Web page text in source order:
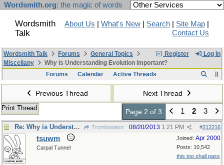
Wordsmith.org: the magic of words
Wordsmith
Talk
About Us What's New Search Site Map
Contact Us
Register Log In
Wordsmith Talk Forums
General Topics
Miscellany
Why is Understanding Evolution important?
Forums
Calendar Active Threads
Previous Thread Next Thread
Print Thread Page 2 of 3 1 2 3
Re: Why is Understanding Evolution important? Tromboniator #212216
08/20/2013 1:21 PM
Joined: Apr 2000
Posts: 10,542
this too shall pass
tsuwm
Carpal Tunnel